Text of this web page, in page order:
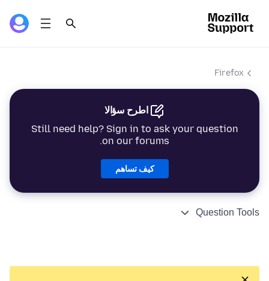
Firefox
اطرح سؤالا
Still need help? Sign in to ask your question
on our forums.
كيف تساهم
Question Tools